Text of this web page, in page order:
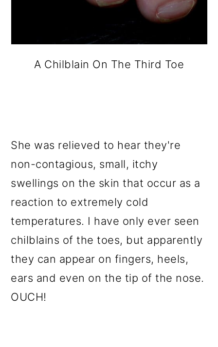
A Chilblain On The Third Toe
She was relieved to hear they're
non-contagious, small, itchy
swellings on the skin that occur as a
reaction to extremely cold
temperatures. I have only ever seen
chilblains of the toes, but apparently
they can appear on fingers, heels,
ears and even on the tip of the nose.
OUCH!